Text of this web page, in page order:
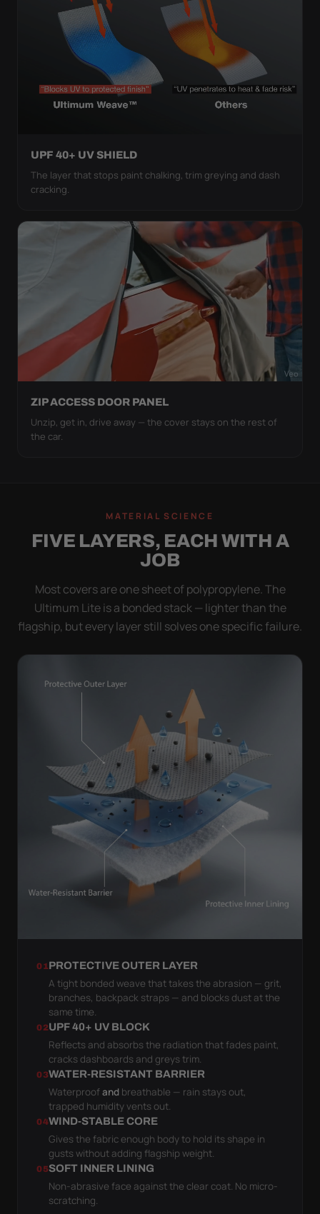
UPF 40+ UV SHIELD
The layer that stops paint chalking, trim greying and dash
cracking.
ZIP ACCESS DOOR PANEL
Unzip, get in, drive away — the cover stays on the rest of
the car.
MATERIAL SCIENCE
FIVE LAYERS, EACH WITH A
JOB
Most covers are one sheet of polypropylene. The
Ultimum Lite is a bonded stack — lighter than the
flagship, but every layer still solves one specific failure.
01PROTECTIVE OUTER LAYER
A tight bonded weave that takes the abrasion — grit,
branches, backpack straps — and blocks dust at the
same time.
02UPF 40+ UV BLOCK
Reflects and absorbs the radiation that fades paint,
cracks dashboards and greys trim.
03WATER-RESISTANT BARRIER
Waterproofand breathable — rain stays out,
trapped humidity vents out.
04WIND-STABLE CORE
Gives the fabric enough body to hold its shape in
gusts without adding flagship weight.
05SOFT INNER LINING
Non-abrasive face against the clear coat. No micro-
scratching.